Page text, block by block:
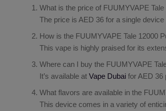
What is the price of FUUMYVAPE
The price is AED 36 for a single
How is the FUUMYVAPE Tale 12000
This vape is highly praised for its
Where can I buy the FUUMYVAPE
It’s available atVape Dubai for AED 36
What flavors are available in the
This device comes in a variety of